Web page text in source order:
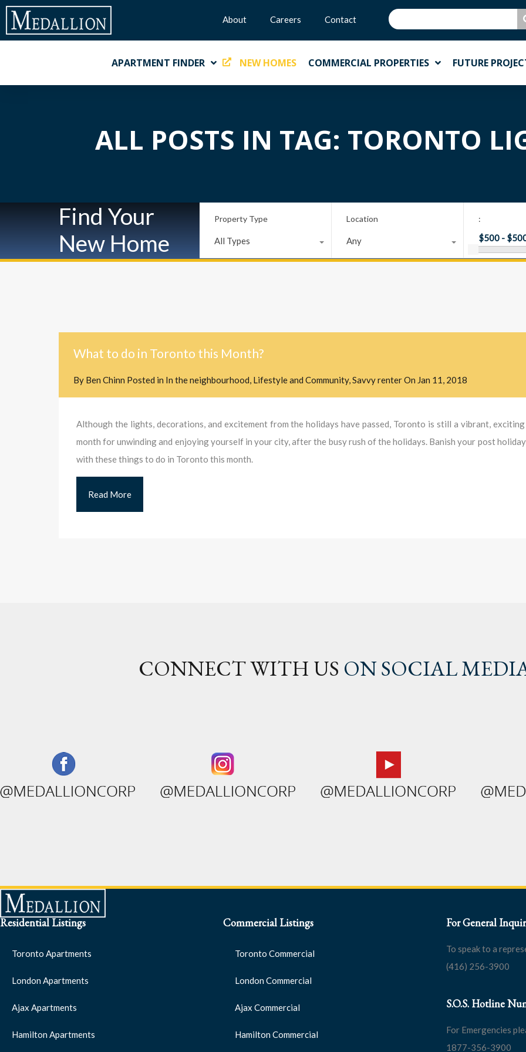
About Careers Contact
APARTMENT FINDER NEW HOMES COMMERCIAL PROPERTIES FUTURE
ALL POSTS IN TAG: TORONTO
Find Your
New Home
Property Type
All Types
Location
Any
:
What to do in Toronto this Month?
By Ben Chinn Posted in In the neighbourhood, Lifestyle and Community,Savvy renterOn Jan 11, 2018
Although the lights, decorations, and excitement from the holidays have passed, Toronto is still a vibrant,
month for unwinding and enjoying yourself in your city, after the busy rush of the holidays. Banish your post
with these things to do in Toronto this month.
Read More
CONNECT WITH US ON SOCIAL
Residential Listings
Toronto Apartments
London Apartments
Ajax Apartments
Hamilton Apartments
Commercial Listings
Toronto Commercial
London Commercial
Ajax Commercial
Hamilton Commercial
For General
To speak to a
(416) 256-3900
S.O.S. Hotline
For Emergencies
1877-356-3900